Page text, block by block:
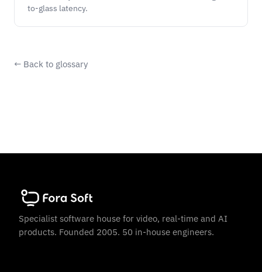
to-glass latency.
← Back to glossary
Specialist software house for video, real-time and AI
products. Founded 2005. 50 in-house engineers.